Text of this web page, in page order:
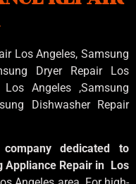
Los Angeles, Samsung
Dryer Repair Los
Los Angeles ,Samsung
Dishwasher Repair
dedicated to
Appliance Repair in Los